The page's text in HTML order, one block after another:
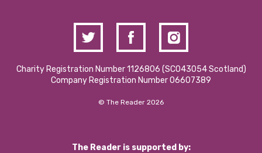
Charity Registration Number 1126806 (SCO43054 Scotland)
Company Registration Number 06607389
© The Reader 2026
The Reader is supported by: